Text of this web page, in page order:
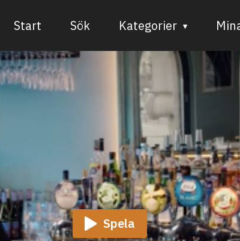
Start Sök Kategorier
Audiovisuell media
Bild och form
Dans
Musik
Teater
Spela